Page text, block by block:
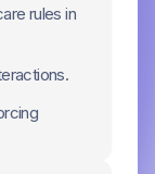
rules in